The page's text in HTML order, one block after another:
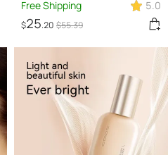
Power
Free Shipping 5.0
$25.20 $55.39